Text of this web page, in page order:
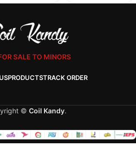
SALE TO MINORS
PRODUCTSTRACK ORDER
© Coil Kandy.